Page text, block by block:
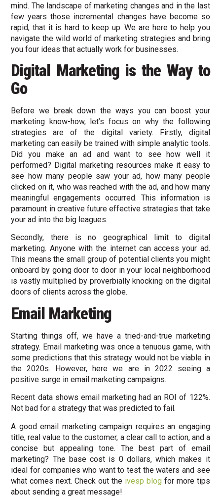
mind. The landscape of marketing changes and in the last
few years those incremental changes have become so
rapid, that it is hard to keep up. We are here to help you
navigate the wild world of marketing strategies and bring
you four ideas that actually work for businesses.
Digital Marketing is the Way to
Go
Before we break down the ways you can boost your
marketing know-how, let’s focus on why the following
strategies are of the digital variety. Firstly, digital
marketing can easily be trained with simple analytic tools.
Did you make an ad and want to see how well it
performed? Digital marketing resources make it easy to
see how many people saw your ad, how many people
clicked on it, who was reached with the ad, and how many
meaningful engagements occurred. This information is
paramount in creative future effective strategies that take
your ad into the big leagues.
Secondly, there is no geographical limit to digital
marketing. Anyone with the internet can access your ad.
This means the small group of potential clients you might
onboard by going door to door in your local neighborhood
is vastly multiplied by proverbially knocking on the digital
doors of clients across the globe.
Email Marketing
Starting things off, we have a tried-and-true marketing
strategy. Email marketing was once a tenuous game, with
some predictions that this strategy would not be viable in
the 2020s. However, here we are in 2022 seeing a
positive surge in email marketing campaigns.
Recent data shows email marketing had an ROI of 122%.
Not bad for a strategy that was predicted to fail.
A good email marketing campaign requires an engaging
title, real value to the customer, a clear call to action, and a
concise but appealing tone. The best part of email
marketing? The base cost is 0 dollars, which makes it
ideal for companies who want to test the waters and see
what comes next. Check out the ivesp blogfor more tips
about sending a great message!